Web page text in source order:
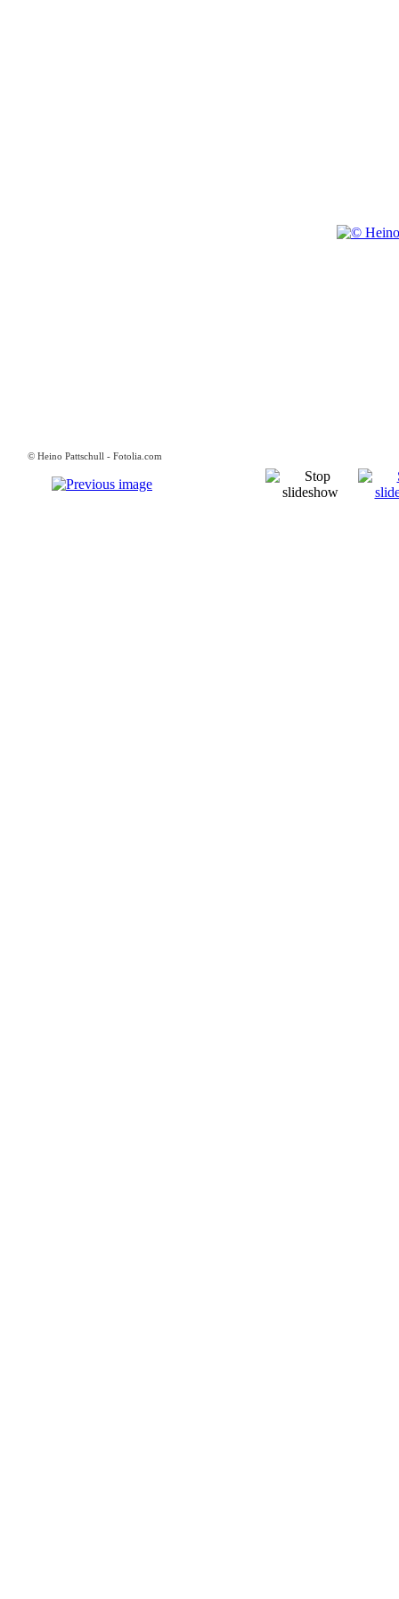
© Heino Pattschull - Fotolia.com